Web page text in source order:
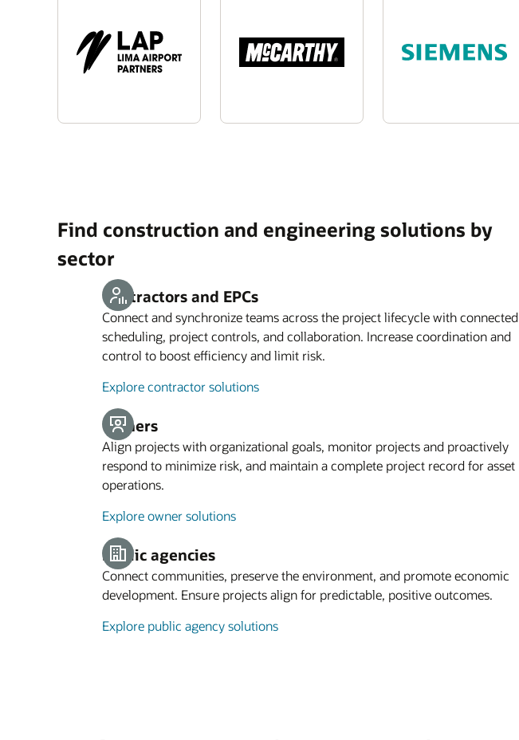
Find construction and engineering solutions by
sector
Contractors and EPCs
Connect and synchronize teams across the project lifecycle with connected
scheduling, project controls, and collaboration. Increase coordination and
control to boost efficiency and limit risk.
Explore contractor solutions
Owners
Align projects with organizational goals, monitor projects and proactively
respond to minimize risk, and maintain a complete project record for asset
operations.
Explore owner solutions
Public agencies
Connect communities, preserve the environment, and promote economic
development. Ensure projects align for predictable, positive outcomes.
Explore public agency solutions